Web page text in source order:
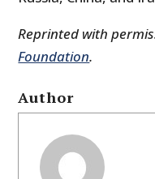
Reprinted with
Foundation.
Author